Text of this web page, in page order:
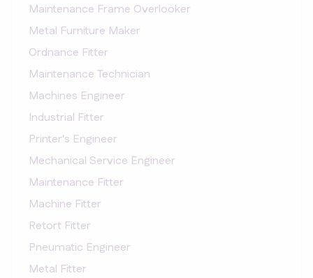
Maintenance Frame Overlooker
Metal Furniture Maker
Ordnance Fitter
Maintenance Technician
Machines Engineer
Industrial Fitter
Printer's Engineer
Mechanical Service Engineer
Maintenance Fitter
Machine Fitter
Retort Fitter
Pneumatic Engineer
Metal Fitter